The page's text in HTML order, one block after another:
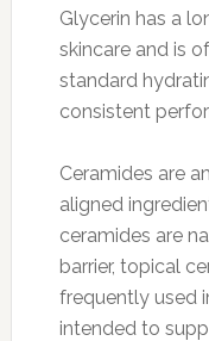
Glycerin has a
skincare and is
standard
consistent
Ceramides are
aligned
ceramides are
barrier, topical
frequently used
intended to